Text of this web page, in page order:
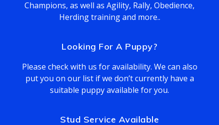
Champions, as well as Agility, Rally, Obedience,
Herding training and more..
Looking For A Puppy?
Please check with us for availability. We can also
put you on our list if we don’t currently have a
suitable puppy available for you.
Stud Service Available